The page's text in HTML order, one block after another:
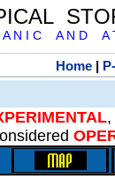
A N I C A N D A
Home|